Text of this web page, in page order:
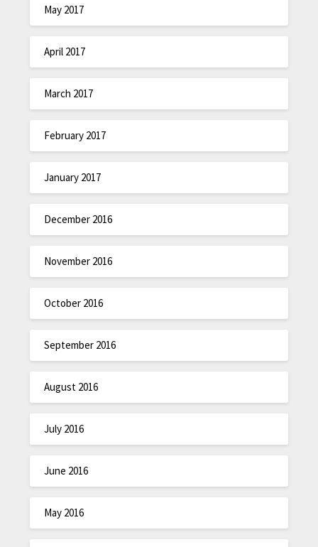
May 2017
April 2017
March 2017
February 2017
January 2017
December 2016
November 2016
October 2016
September 2016
August 2016
July 2016
June 2016
May 2016